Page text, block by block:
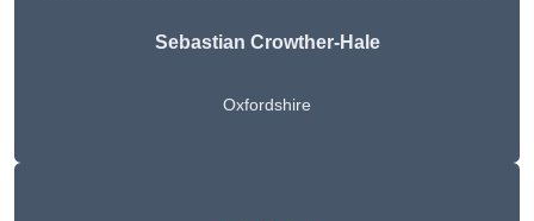
Sebastian Crowther-Hale
Oxfordshire